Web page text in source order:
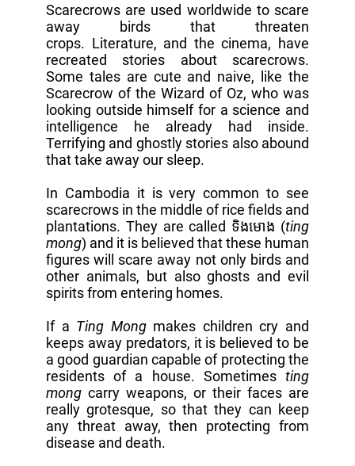
Scarecrows are used worldwide to scare
away birds that threaten
crops. Literature, and the cinema, have
recreated stories about scarecrows.
Some tales are cute and naive, like the
Scarecrow of the Wizard of Oz, who was
looking outside himself for a science and
intelligence he already had inside.
Terrifying and ghostly stories also abound
that take away our sleep.
In Cambodia it is very common to see
scarecrows in the middle of rice fields and
plantations. They are called ទិងមោង (ting
mong) and it is believed that these human
figures will scare away not only birds and
other animals, but also ghosts and evil
spirits from entering homes.
If a Ting Mongmakes children cry and
keeps away predators, it is believed to be
a good guardian capable of protecting the
residents of a house. Sometimesting
mong carry weapons, or their faces are
really grotesque, so that they can keep
any threat away, then protecting from
disease and death.